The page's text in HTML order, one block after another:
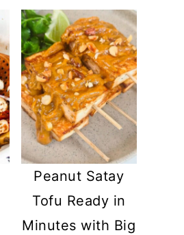
Peanut Satay
Tofu Ready in
Minutes with Big